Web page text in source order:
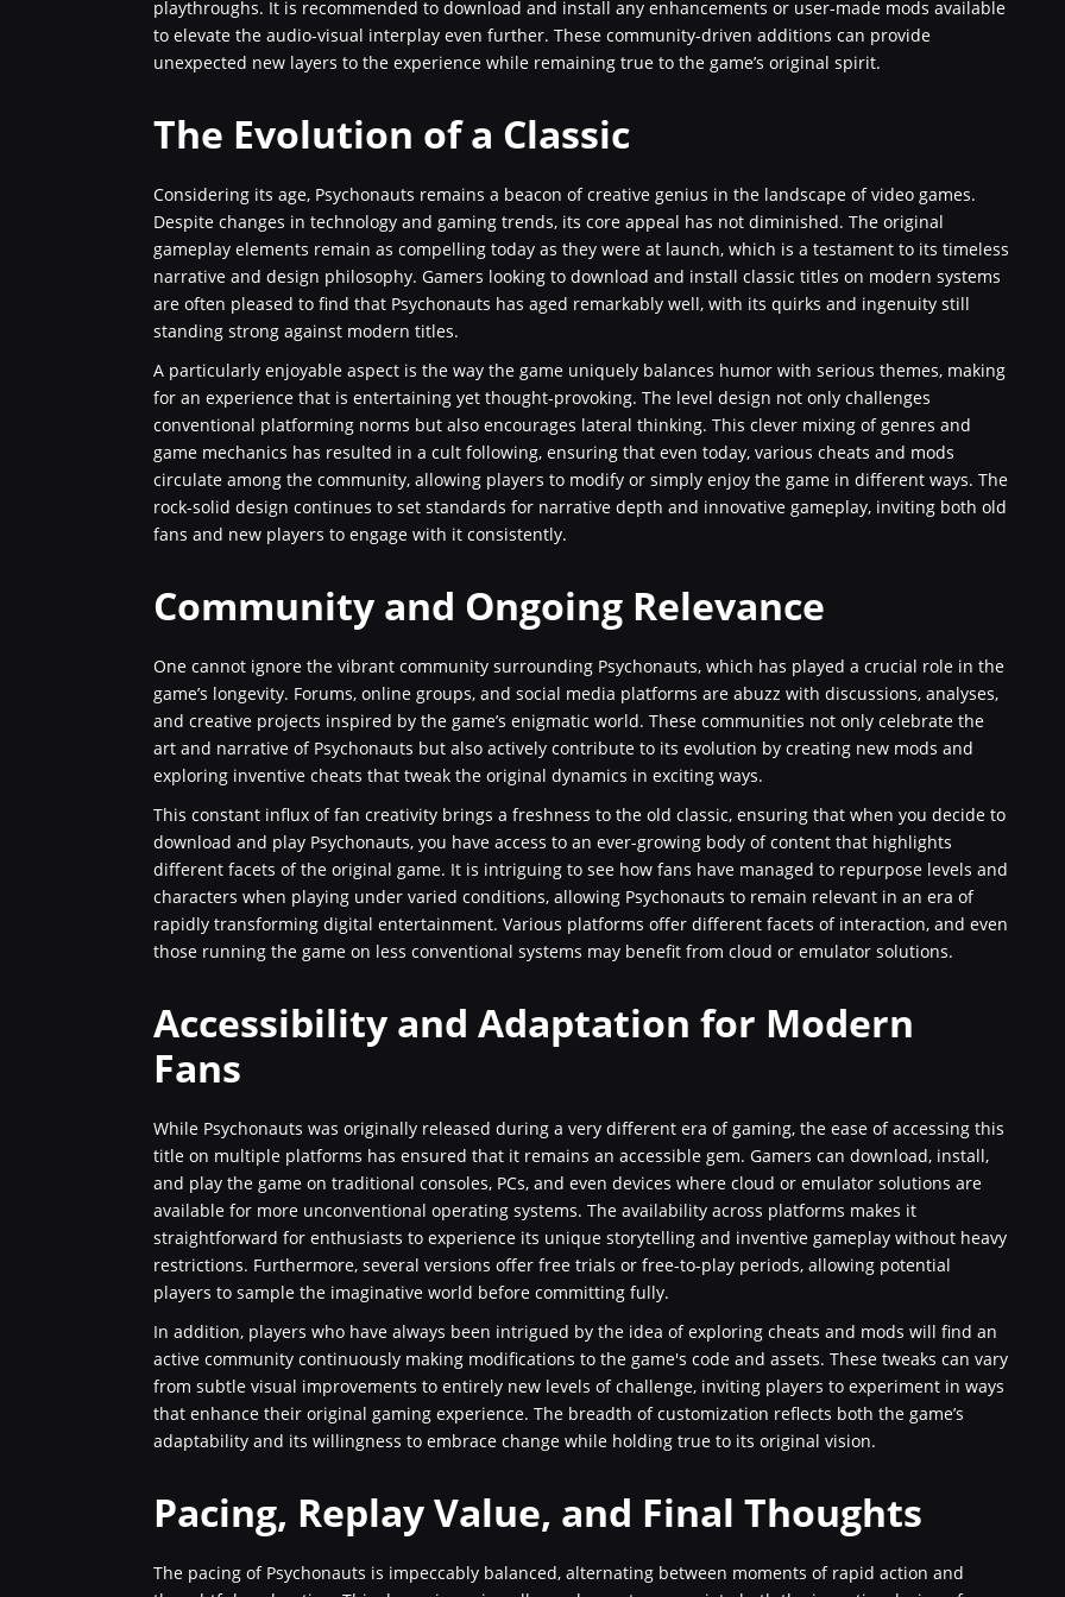
playthroughs. It is recommended to download and install any enhancements or user-made mods available
to elevate the audio-visual interplay even further. These community-driven additions can provide
unexpected new layers to the experience while remaining true to the game’s original spirit.
The Evolution of a Classic
Considering its age, Psychonauts remains a beacon of creative genius in the landscape of video games.
Despite changes in technology and gaming trends, its core appeal has not diminished. The original
gameplay elements remain as compelling today as they were at launch, which is a testament to its timeless
narrative and design philosophy. Gamers looking to download and install classic titles on modern systems
are often pleased to find that Psychonauts has aged remarkably well, with its quirks and ingenuity still
standing strong against modern titles.
A particularly enjoyable aspect is the way the game uniquely balances humor with serious themes, making
for an experience that is entertaining yet thought-provoking. The level design not only challenges
conventional platforming norms but also encourages lateral thinking. This clever mixing of genres and
game mechanics has resulted in a cult following, ensuring that even today, various cheats and mods
circulate among the community, allowing players to modify or simply enjoy the game in different ways. The
rock-solid design continues to set standards for narrative depth and innovative gameplay, inviting both old
fans and new players to engage with it consistently.
Community and Ongoing Relevance
One cannot ignore the vibrant community surrounding Psychonauts, which has played a crucial role in the
game’s longevity. Forums, online groups, and social media platforms are abuzz with discussions, analyses,
and creative projects inspired by the game’s enigmatic world. These communities not only celebrate the
art and narrative of Psychonauts but also actively contribute to its evolution by creating new mods and
exploring inventive cheats that tweak the original dynamics in exciting ways.
This constant influx of fan creativity brings a freshness to the old classic, ensuring that when you decide to
download and play Psychonauts, you have access to an ever-growing body of content that highlights
different facets of the original game. It is intriguing to see how fans have managed to repurpose levels and
characters when playing under varied conditions, allowing Psychonauts to remain relevant in an era of
rapidly transforming digital entertainment. Various platforms offer different facets of interaction, and even
those running the game on less conventional systems may benefit from cloud or emulator solutions.
Accessibility and Adaptation for Modern
Fans
While Psychonauts was originally released during a very different era of gaming, the ease of accessing this
title on multiple platforms has ensured that it remains an accessible gem. Gamers can download, install,
and play the game on traditional consoles, PCs, and even devices where cloud or emulator solutions are
available for more unconventional operating systems. The availability across platforms makes it
straightforward for enthusiasts to experience its unique storytelling and inventive gameplay without heavy
restrictions. Furthermore, several versions offer free trials or free-to-play periods, allowing potential
players to sample the imaginative world before committing fully.
In addition, players who have always been intrigued by the idea of exploring cheats and mods will find an
active community continuously making modifications to the game's code and assets. These tweaks can vary
from subtle visual improvements to entirely new levels of challenge, inviting players to experiment in ways
that enhance their original gaming experience. The breadth of customization reflects both the game’s
adaptability and its willingness to embrace change while holding true to its original vision.
Pacing, Replay Value, and Final Thoughts
The pacing of Psychonauts is impeccably balanced, alternating between moments of rapid action and